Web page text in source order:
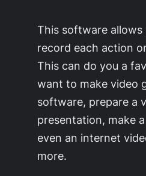
This software allows
record each action
This can do you a
want to make video
software, prepare a
presentation, make
even an internet
more.